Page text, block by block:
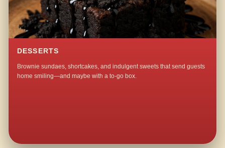
DESSERTS
Brownie sundaes, shortcakes, and indulgent sweets that send guests
home smiling—and maybe with a to-go box.